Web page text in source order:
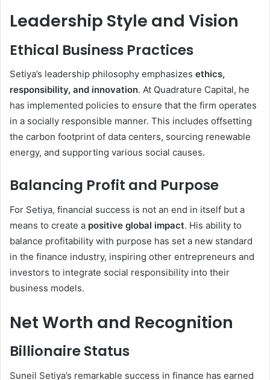
Leadership Style and Vision
Ethical Business Practices
Setiya’s leadership philosophy emphasizes ethics,
responsibility, and innovation. At Quadrature Capital, he
has implemented policies to ensure that the firm operates
in a socially responsible manner. This includes offsetting
the carbon footprint of data centers, sourcing renewable
energy, and supporting various social causes.
Balancing Profit and Purpose
For Setiya, financial success is not an end in itself but a
means to create a positive global impact. His ability to
balance profitability with purpose has set a new standard
in the finance industry, inspiring other entrepreneurs and
investors to integrate social responsibility into their
business models.
Net Worth and Recognition
Billionaire Status
Suneil Setiya’s remarkable success in finance has earned